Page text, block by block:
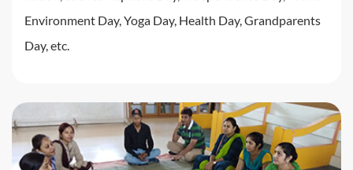
Environment Day, Yoga Day, Health Day, Grandparents
Day, etc.